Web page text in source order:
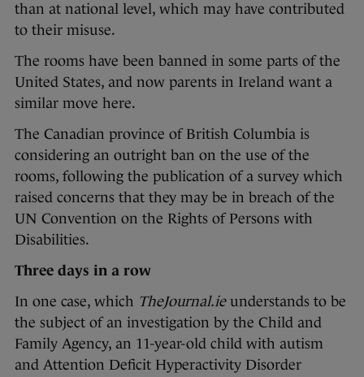
than at national level, which may have contributed
to their misuse.
The rooms have been banned in some parts of the
United States, and now parents in Ireland want a
similar move here.
The Canadian province of British Columbia is
considering an outright ban on the use of the
rooms, following the publication of a survey which
raised concerns that they may be in breach of the
UN Convention on the Rights of Persons with
Disabilities.
Three days in a row
In one case, which TheJournal.ieunderstands to be
the subject of an investigation by the Child and
Family Agency, an 11-year-old child with autism
and Attention Deficit Hyperactivity Disorder